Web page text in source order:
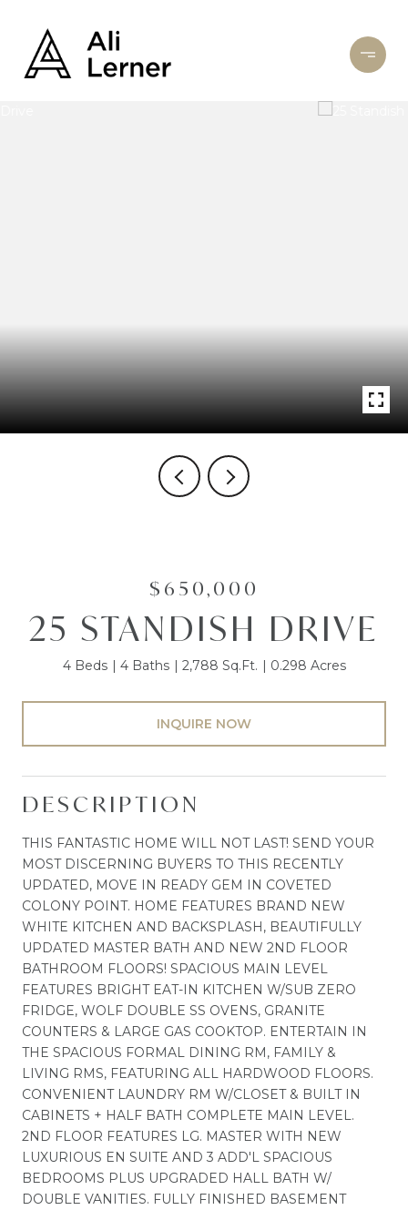
$650,000
25 STANDISH DRIVE
4 Beds 4 Baths 2,788 Sq.Ft. 0.298 Acres
INQUIRE NOW
DESCRIPTION
THIS FANTASTIC HOME WILL NOT LAST! SEND YOUR
MOST DISCERNING BUYERS TO THIS RECENTLY
UPDATED, MOVE IN READY GEM IN COVETED
COLONY POINT. HOME FEATURES BRAND NEW
WHITE KITCHEN AND BACKSPLASH, BEAUTIFULLY
UPDATED MASTER BATH AND NEW 2ND FLOOR
BATHROOM FLOORS! SPACIOUS MAIN LEVEL
FEATURES BRIGHT EAT-IN KITCHEN W/SUB ZERO
FRIDGE, WOLF DOUBLE SS OVENS, GRANITE
COUNTERS & LARGE GAS COOKTOP. ENTERTAIN IN
THE SPACIOUS FORMAL DINING RM, FAMILY &
LIVING RMS, FEATURING ALL HARDWOOD FLOORS.
CONVENIENT LAUNDRY RM W/CLOSET & BUILT IN
CABINETS + HALF BATH COMPLETE MAIN LEVEL.
2ND FLOOR FEATURES LG. MASTER WITH NEW
LUXURIOUS EN SUITE AND 3 ADD'L SPACIOUS
BEDROOMS PLUS UPGRADED HALL BATH W/
DOUBLE VANITIES. FULLY FINISHED BASEMENT